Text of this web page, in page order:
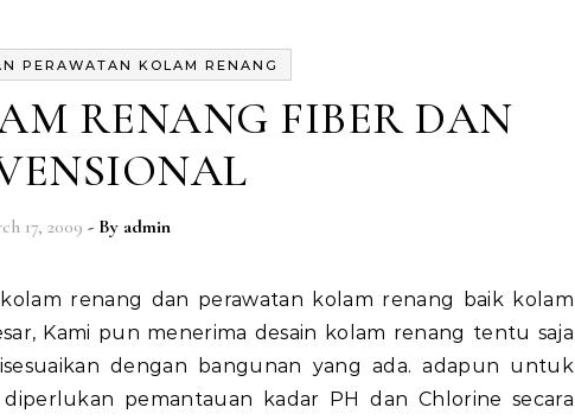
PERAWATAN KOLAM RENANG
RENANG FIBER DAN
17, 2009 - By admin
Kami pun menerima desain kolam renang tentu saja
dengan bangunan yang ada. adapun untuk
pemantauan kadar PH dan Chlorine secara